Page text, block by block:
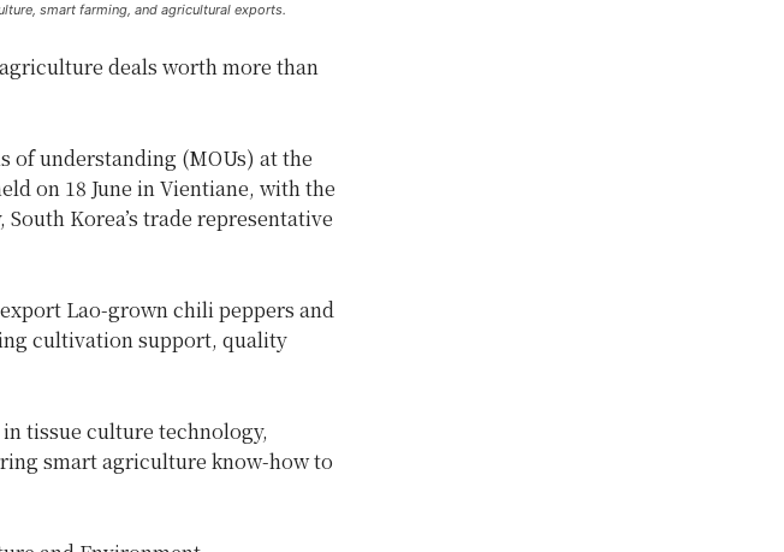
smart farming, and agricultural exports.
deals worth more than
of understanding (MOUs) at the
on 18 June in Vientiane, with the
Korea’s trade representative
Lao-grown chili peppers and
cultivation support, quality
tissue culture technology,
smart agriculture know-how to